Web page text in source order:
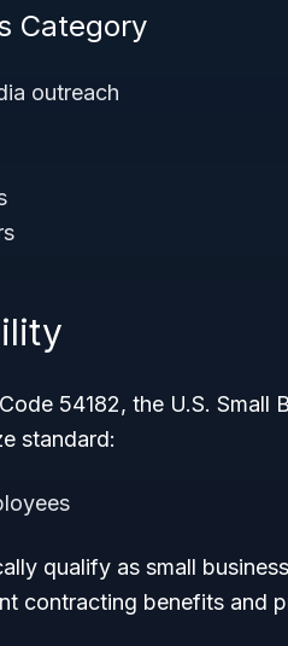
Category
outreach
54182, the U.S. Small
standard:
qualify as small
contracting benefits and